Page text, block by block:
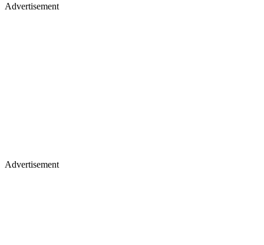
Advertisement
Advertisement